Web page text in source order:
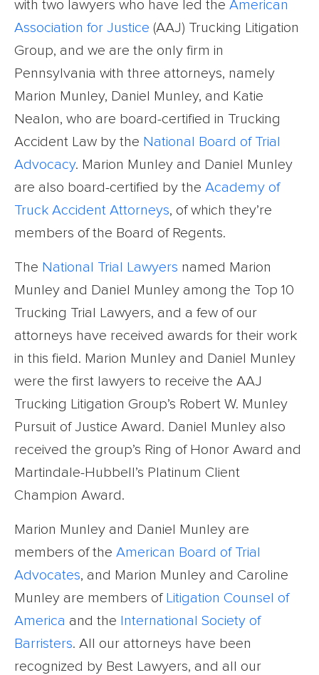
with two lawyers who have led the American
Association for Justice (AAJ) Trucking Litigation
Group, and we are the only firm in
Pennsylvania with three attorneys, namely
Marion Munley, Daniel Munley, and Katie
Nealon, who are board-certified in Trucking
Accident Law by the National Board of Trial
Advocacy. Marion Munley and Daniel Munley
are also board-certified by the Academy of
Truck Accident Attorneys, of which they’re
members of the Board of Regents.
The National Trial Lawyers named Marion
Munley and Daniel Munley among the Top 10
Trucking Trial Lawyers, and a few of our
attorneys have received awards for their work
in this field. Marion Munley and Daniel Munley
were the first lawyers to receive the AAJ
Trucking Litigation Group’s Robert W. Munley
Pursuit of Justice Award. Daniel Munley also
received the group’s Ring of Honor Award and
Martindale-Hubbell’s Platinum Client
Champion Award.
Marion Munley and Daniel Munley are
members of the American Board of Trial
Advocates, and Marion Munley and Caroline
Munley are members of Litigation Counsel of
America and the International Society of
Barristers. All our attorneys have been
recognized by Best Lawyers, and all our